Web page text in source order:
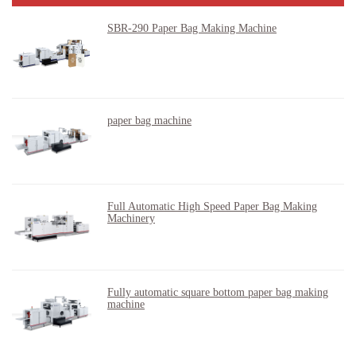
SBR-290 Paper Bag Making Machine
paper bag machine
Full Automatic High Speed Paper Bag Making
Machinery
Fully automatic square bottom paper bag making
machine